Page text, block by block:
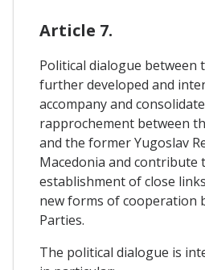
Article 7.
Political dialogue between
further developed and
accompany and
rapprochement between
and the former Yugoslav
Macedonia and contribute
establishment of close
new forms of cooperation
Parties.
The political dialogue is